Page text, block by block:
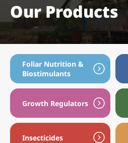
Herbicides
Insecticides
Foliar Nutrition & Biostimulants
Others
Our Products
Foliar Nutrition &
Biostimulants
Growth Regulators
Insecticides